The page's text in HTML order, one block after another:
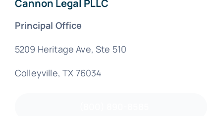
Cannon Legal PLLC
Principal Office
5209 Heritage Ave, Ste 510
Colleyville, TX 76034